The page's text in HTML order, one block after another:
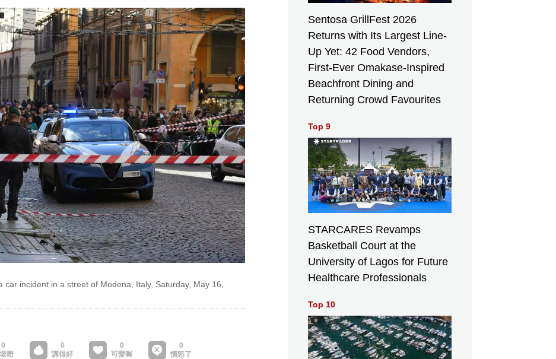
car incident in a street of Modena, Italy, Saturday, May 16,
Sentosa GrillFest 2026
Returns with Its Largest Line-
Up Yet: 42 Food Vendors,
First-Ever Omakase-Inspired
Beachfront Dining and
Returning Crowd Favourites
Top 9
STARCARES Revamps
Basketball Court at the
University of Lagos for Future
Healthcare Professionals
Top 10